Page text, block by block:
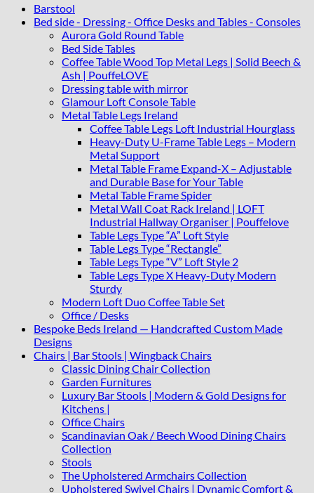
Barstool
Bed side - Dressing - Office Desks and Tables - Consoles
Aurora Gold Round Table
Bed Side Tables
Coffee Table Wood Top Metal Legs | Solid Beech &
Ash | PouffeLOVE
Dressing table with mirror
Glamour Loft Console Table
Metal Table Legs Ireland
Coffee Table Legs Loft Industrial Hourglass
Heavy-Duty U-Frame Table Legs – Modern
Metal Support
Metal Table Frame Expand-X – Adjustable
and Durable Base for Your Table
Metal Table Frame Spider
Metal Wall Coat Rack Ireland | LOFT
Industrial Hallway Organiser | Pouffelove
Table Legs Type “A” Loft Style
Table Legs Type “Rectangle”
Table Legs Type “V” Loft Style 2
Table Legs Type X Heavy-Duty Modern
Sturdy
Modern Loft Duo Coffee Table Set
Office / Desks
Bespoke Beds Ireland — Handcrafted Custom Made
Designs
Chairs | Bar Stools | Wingback Chairs
Classic Dining Chair Collection
Garden Furnitures
Luxury Bar Stools | Modern & Gold Designs for
Kitchens |
Office Chairs
Scandinavian Oak / Beech Wood Dining Chairs
Collection
Stools
The Upholstered Armchairs Collection
Upholstered Swivel Chairs | Dynamic Comfort &